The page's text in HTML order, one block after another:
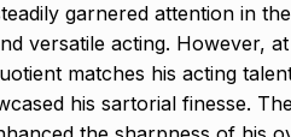
garnered attention in
versatile acting. However,
matches his acting
his sartorial finesse.
Meet Zainab Ravdjee,
who is…